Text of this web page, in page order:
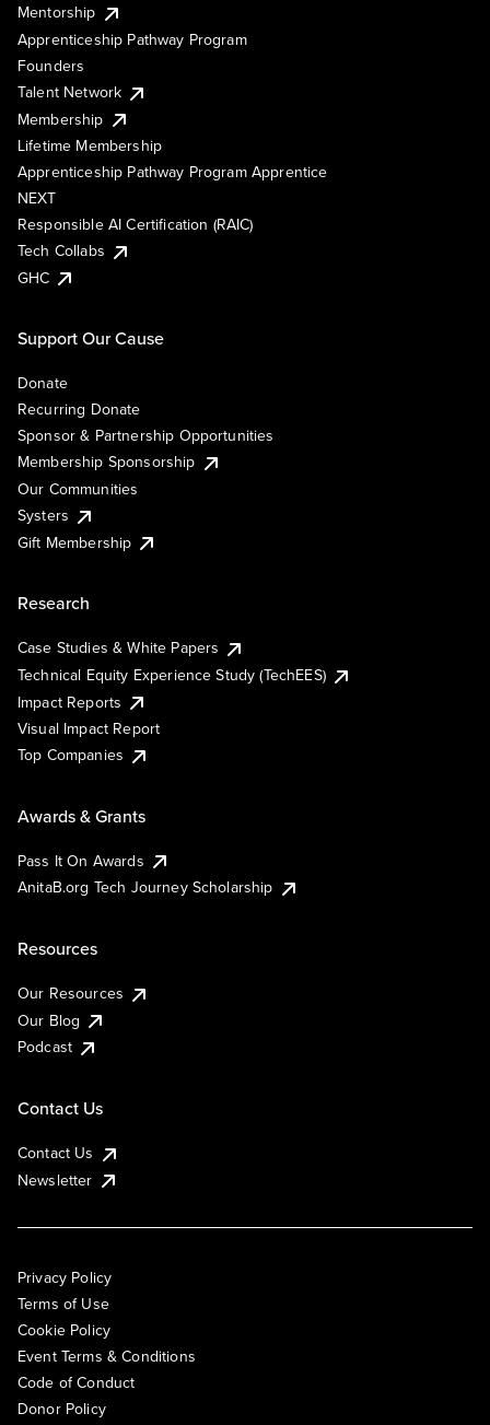
Mentorship
Apprenticeship Pathway Program
Founders
Talent Network
Membership
Lifetime Membership
Apprenticeship Pathway Program Apprentice
NEXT
Responsible AI Certification (RAIC)
Tech Collabs
GHC
Support Our Cause
Donate
Recurring Donate
Sponsor & Partnership Opportunities
Membership Sponsorship
Our Communities
Systers
Gift Membership
Research
Case Studies & White Papers
Technical Equity Experience Study (TechEES)
Impact Reports
Visual Impact Report
Top Companies
Awards & Grants
Pass It On Awards
AnitaB.org Tech Journey Scholarship
Resources
Our Resources
Our Blog
Podcast
Contact Us
Contact Us
Newsletter
Privacy Policy
Terms of Use
Cookie Policy
Event Terms & Conditions
Code of Conduct
Donor Policy